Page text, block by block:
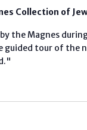
Collection of
the Magnes
guided tour of the